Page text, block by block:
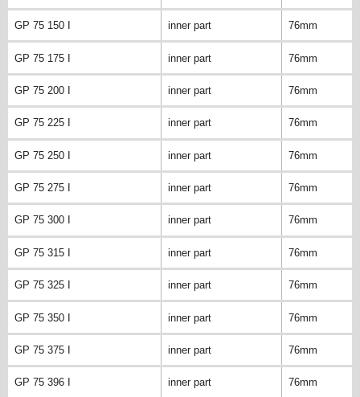
GP 75 150 I inner part 76mm
GP 75 175 I inner part 76mm
GP 75 200 I inner part 76mm
GP 75 225 I inner part 76mm
GP 75 250 I inner part 76mm
GP 75 275 I inner part 76mm
GP 75 300 I inner part 76mm
GP 75 315 I inner part 76mm
GP 75 325 I inner part 76mm
GP 75 350 I inner part 76mm
GP 75 375 I inner part 76mm
GP 75 396 I inner part 76mm